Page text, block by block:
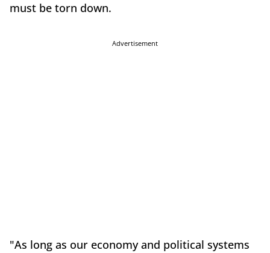
must be torn down.
Advertisement
"As long as our economy and political systems